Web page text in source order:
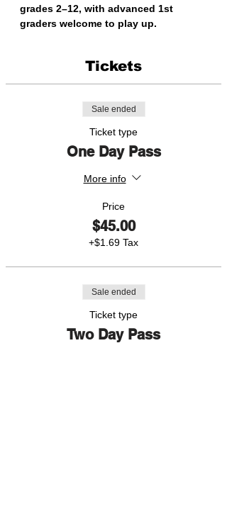
grades 2–12, with advanced 1st
graders welcome to play up.
Tickets
Sale ended
Ticket type
One Day Pass
More info
Price
$45.00
+$1.69 Tax
Sale ended
Ticket type
Two Day Pass